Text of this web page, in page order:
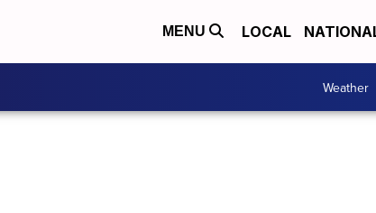
MENU LOCAL
Weather